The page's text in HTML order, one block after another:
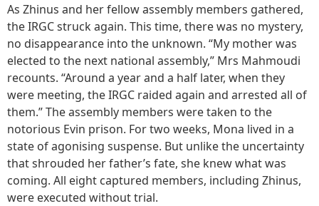
As Zhinus and her fellow assembly members gathered,
the IRGC struck again. This time, there was no mystery,
no disappearance into the unknown. “My mother was
elected to the next national assembly,” Mrs Mahmoudi
recounts. “Around a year and a half later, when they
were meeting, the IRGC raided again and arrested all of
them.” The assembly members were taken to the
notorious Evin prison. For two weeks, Mona lived in a
state of agonising suspense. But unlike the uncertainty
that shrouded her father’s fate, she knew what was
coming. All eight captured members, including Zhinus,
were executed without trial.